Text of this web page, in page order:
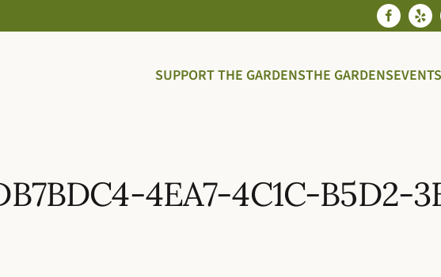
SUPPORT THE GARDENSTHE GARDENSEVENTS
4EA7-4C1C-B5D2-